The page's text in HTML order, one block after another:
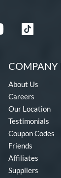
COMPANY
About Us
Careers
Our Location
Testimonials
Coupon Codes
Friends
Affiliates
Suppliers